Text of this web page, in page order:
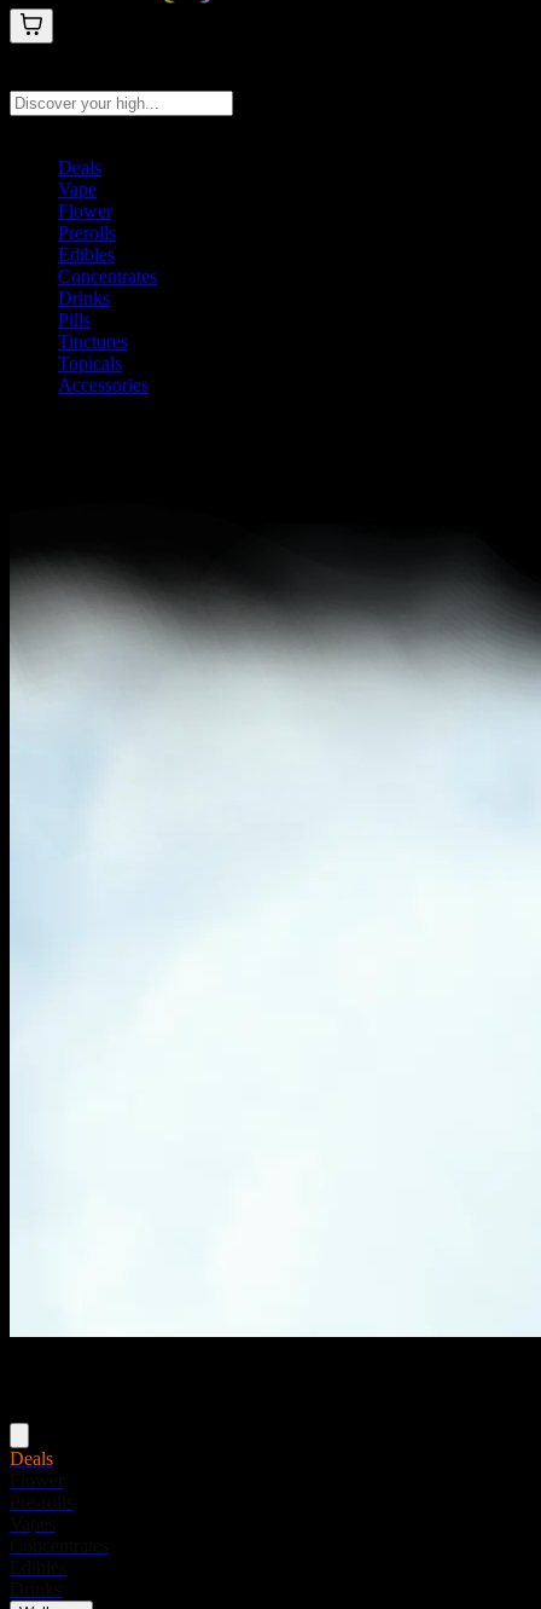
Deals
Vape
Flower
Prerolls
Edibles
Concentrates
Drinks
Pills
Tinctures
Topicals
Accessories
Deals